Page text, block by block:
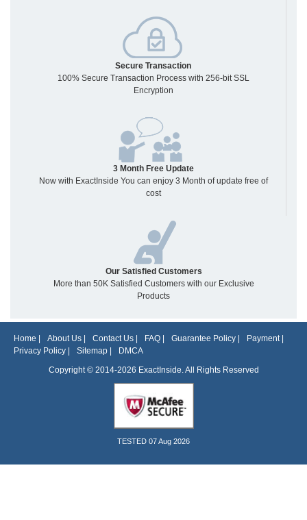
Secure Transaction
100% Secure Transaction Process with 256-bit SSL
Encryption
3 Month Free Update
Now with ExactInside You can enjoy 3 Month of update free of
cost
Our Satisfied Customers
More than 50K Satisfied Customers with our Exclusive
Products
Home About Us Contact Us FAQ Guarantee Policy Payment|
Privacy Policy
Sitemap
DMCA
Copyright © 2014-2026 ExactInside. All Rights Reserved
TESTED 07 Aug 2026